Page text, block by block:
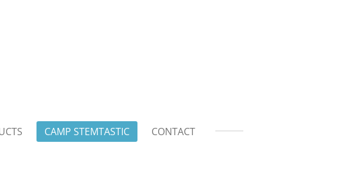
CAMP STEMTASTIC CONTACT